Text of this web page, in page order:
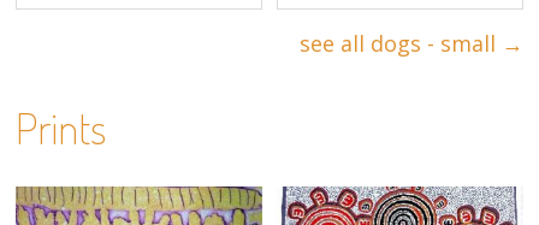
see all dogs - small →
Prints